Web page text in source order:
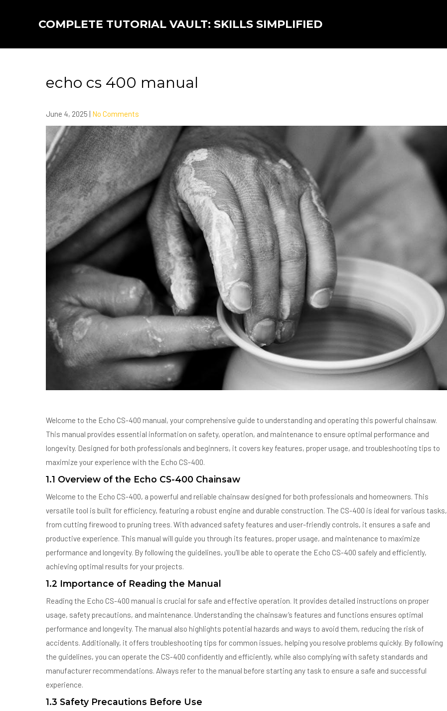
COMPLETE TUTORIAL VAULT: SKILLS SIMPLIFIED
echo cs 400 manual
June 4, 2025 | No Comments
Welcome to the Echo CS-400 manual, your comprehensive guide to understanding and operating this powerful chainsaw.
This manual provides essential information on safety, operation, and maintenance to ensure optimal performance and
longevity. Designed for both professionals and beginners, it covers key features, proper usage, and troubleshooting tips to
maximize your experience with the Echo CS-400.
1.1 Overview of the Echo CS-400 Chainsaw
Welcome to the Echo CS-400, a powerful and reliable chainsaw designed for both professionals and homeowners. This
versatile tool is built for efficiency, featuring a robust engine and durable construction. The CS-400 is ideal for various tasks,
from cutting firewood to pruning trees. With advanced safety features and user-friendly controls, it ensures a safe and
productive experience. This manual will guide you through its features, proper usage, and maintenance to maximize
performance and longevity. By following the guidelines, you’ll be able to operate the Echo CS-400 safely and efficiently,
achieving optimal results for your projects.
1.2 Importance of Reading the Manual
Reading the Echo CS-400 manual is crucial for safe and effective operation. It provides detailed instructions on proper
usage, safety precautions, and maintenance. Understanding the chainsaw’s features and functions ensures optimal
performance and longevity. The manual also highlights potential hazards and ways to avoid them, reducing the risk of
accidents. Additionally, it offers troubleshooting tips for common issues, helping you resolve problems quickly. By following
the guidelines, you can operate the CS-400 confidently and efficiently, while also complying with safety standards and
manufacturer recommendations. Always refer to the manual before starting any task to ensure a safe and successful
experience.
1.3 Safety Precautions Before Use